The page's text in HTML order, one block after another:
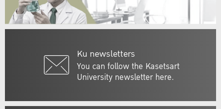
Ku newsletters
You can follow the Kasetsart
University newsletter here.